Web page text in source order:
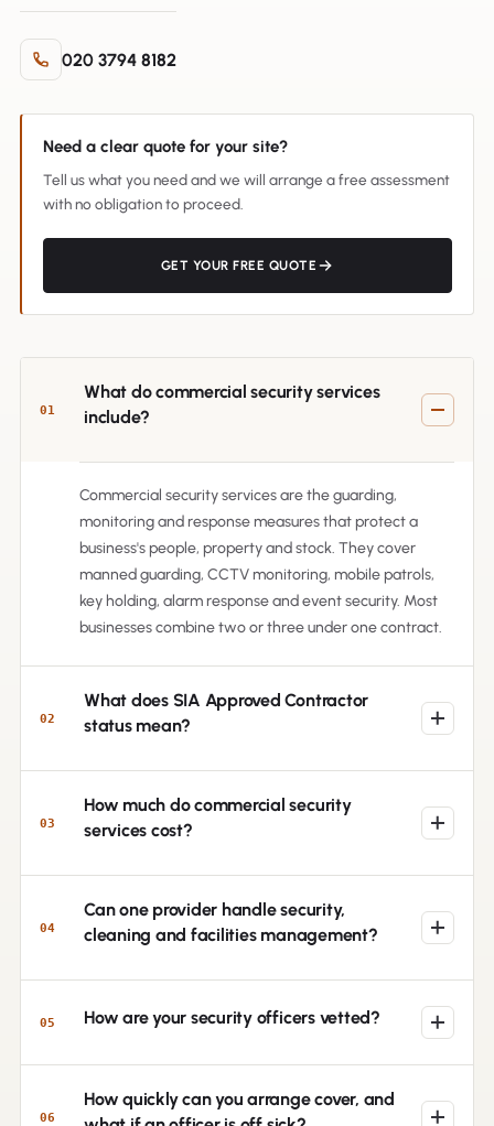
020 3794 8182
Need a clear quote for your site?
Tell us what you need and we will arrange a free assessment
with no obligation to proceed.
GET YOUR FREE QUOTE
01
What do commercial security services
include?
Commercial security services are the guarding,
monitoring and response measures that protect a
business's people, property and stock. They cover
manned guarding, CCTV monitoring, mobile patrols,
key holding, alarm response and event security. Most
businesses combine two or three under one contract.
02
What does SIA Approved Contractor
status mean?
03
How much do commercial security
services cost?
04
Can one provider handle security,
cleaning and facilities management?
05 How are your security officers vetted?
06
How quickly can you arrange cover, and